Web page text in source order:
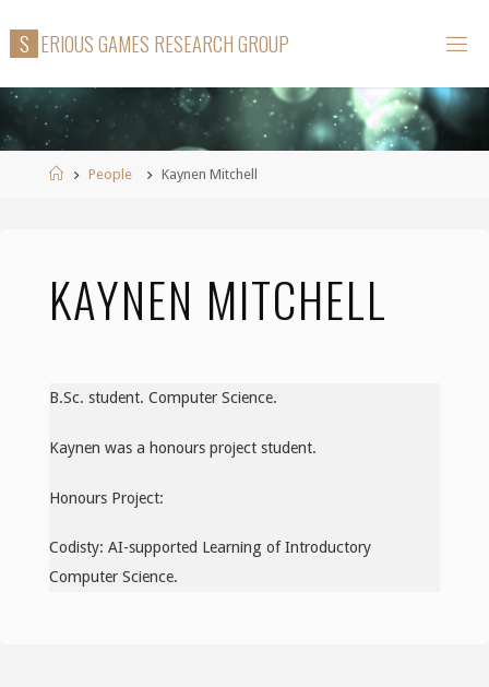
S ERIOUSGAMES RESEARCHGROUP
HomePeople Kaynen Mitchell
KAYNEN MITCHELL
B.Sc. student. Computer Science.
Kaynen was a honours project student.
Honours Project:
Codisty: AI-supported Learning of Introductory
Computer Science.